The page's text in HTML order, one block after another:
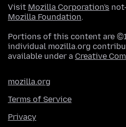
Visit Mozilla Corporation's
Mozilla Foundation.
Portions of this content are
individual mozilla.org
available under a Creative
mozilla.org
Terms of Service
Privacy